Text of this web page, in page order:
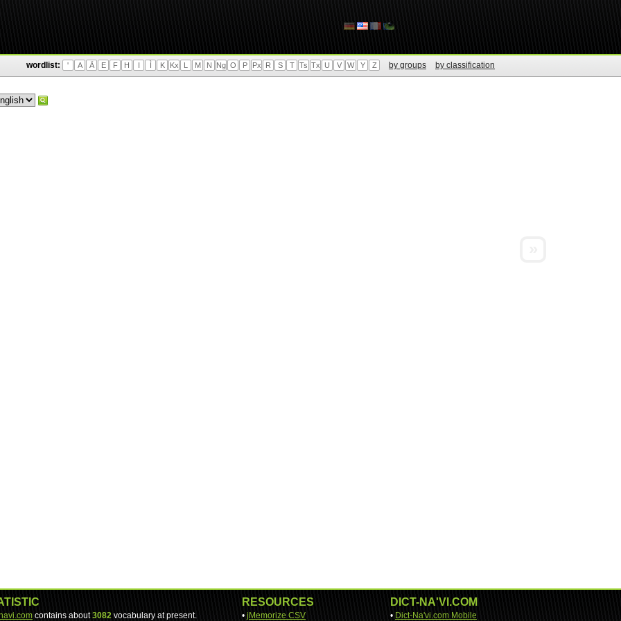
wordlist: ' A Ä E F H I Ì K Kx L M N Ng O P Px R S T Ts Tx U V W Y Z by groups by classification
contains about3082 vocabulary at present.
RESOURCES
• jMemorize CSV
DICT-NA'VI.COM
• Dict-Na'vi.com Mobile